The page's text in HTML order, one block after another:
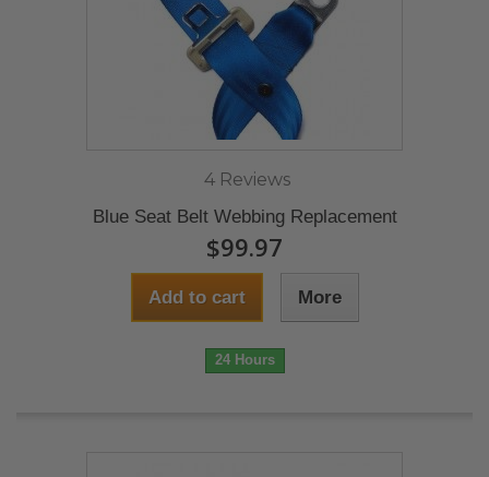
4 Reviews
Blue Seat Belt Webbing Replacement
$99.97
Add to cart More
24 Hours